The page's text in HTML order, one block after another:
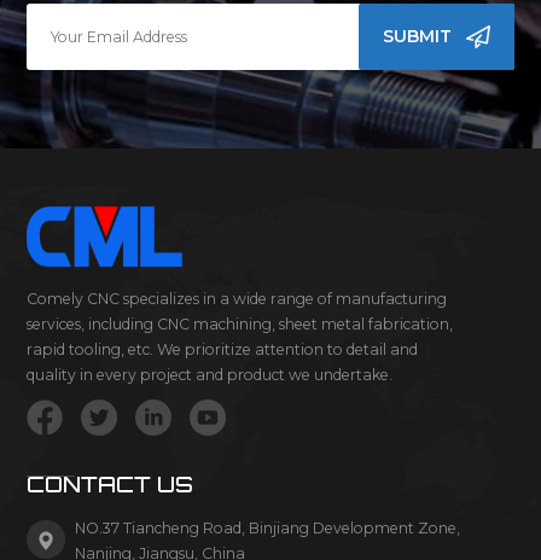
SUBMIT
Comely CNC specializes in a wide range of manufacturing
services, including CNC machining, sheet metal fabrication,
rapid tooling, etc. We prioritize attention to detail and
quality in every project and product we undertake.
CONTACT US
NO.37 Tiancheng Road, Binjiang Development Zone,
Nanjing, Jiangsu, China